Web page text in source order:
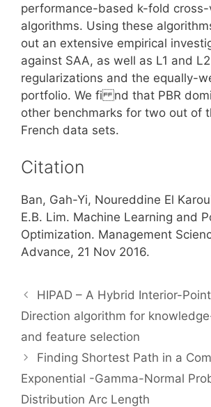
performance-based k-fold
algorithms. Using these
out an extensive empirical
against SAA, as well as L1 and L2
regularizations and the equally-
portfolio. We fi nd that PBR
other benchmarks for two out of
French data sets.
Citation
Ban, Gah-Yi, Noureddine El
E.B. Lim. Machine Learning and
Optimization. Management
Advance, 21 Nov 2016.
HIPAD – A Hybrid Interior-
Direction algorithm for
and feature selection
Finding Shortest Path in a
Exponential -Gamma-Normal
Distribution Arc Length